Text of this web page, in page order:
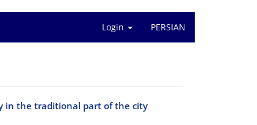
Login PERSIAN
in the traditional part of the city